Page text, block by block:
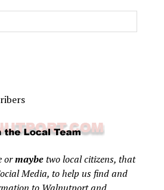
ormaybetwo local citizens, that
Media, to help us find and